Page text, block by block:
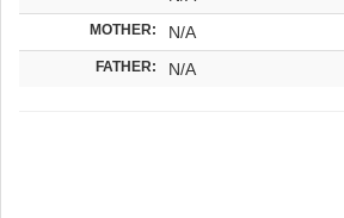
MOTHER: N/A
FATHER: N/A